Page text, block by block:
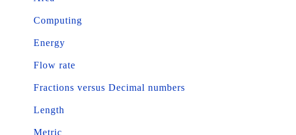
Computing
Energy
Flow rate
Fractions versus Decimal numbers
Length
Metric